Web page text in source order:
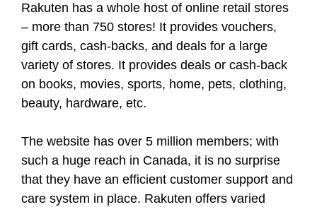
Rakuten has a whole host of online retail stores
– more than 750 stores! It provides vouchers,
gift cards, cash-backs, and deals for a large
variety of stores. It provides deals or cash-back
on books, movies, sports, home, pets, clothing,
beauty, hardware, etc.
The website has over 5 million members; with
such a huge reach in Canada, it is no surprise
that they have an efficient customer support and
care system in place. Rakuten offers varied